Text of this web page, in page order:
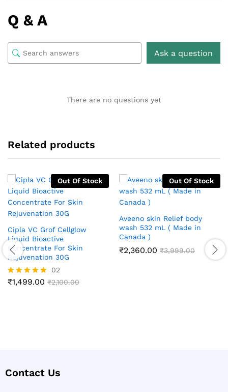
Q & A
Ask a question
There are no questions yet
Related products
Out Of Stock
Cipla VC Grof Cellglow
Liquid Bioactive
Concentrate For Skin
Rejuvenation 30G
Rated
02
₹1,499.00 ₹2,100.00
Out Of Stock
Aveeno skin Relief body
wash 532 mL ( Made in
Canada )
₹2,360.00 ₹3,999.00
Contact Us